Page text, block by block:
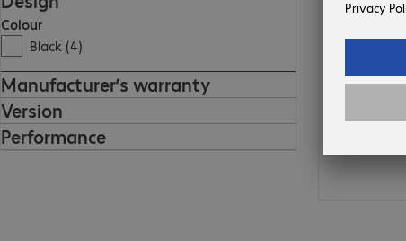
Colour
Black (4)
Manufacturer’s warranty
Version
Performance